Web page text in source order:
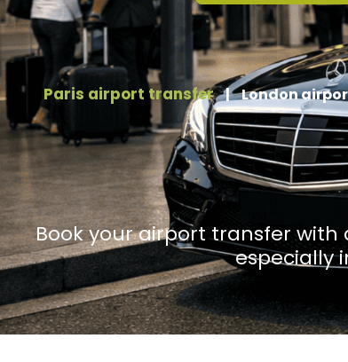
Paris airport transfer | London
Book your airport transfer with
especially